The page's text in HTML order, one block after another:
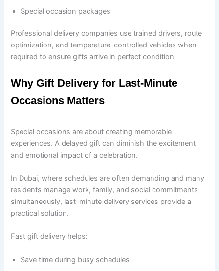
Special occasion packages
Professional delivery companies use trained drivers, route
optimization, and temperature-controlled vehicles when
required to ensure gifts arrive in perfect condition.
Why Gift Delivery for Last-Minute
Occasions Matters
Special occasions are about creating memorable
experiences. A delayed gift can diminish the excitement
and emotional impact of a celebration.
In Dubai, where schedules are often demanding and many
residents manage work, family, and social commitments
simultaneously, last-minute delivery services provide a
practical solution.
Fast gift delivery helps:
Save time during busy schedules